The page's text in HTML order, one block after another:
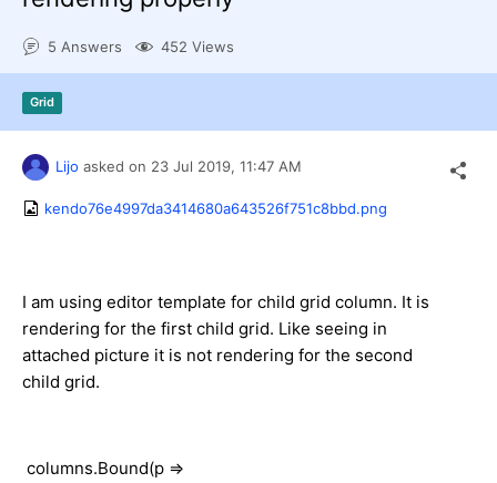
Shopping cart
5 Answers 452 Views
Grid
Lijo asked on 23 Jul 2019, 11:47 AM
kendo76e4997da3414680a643526f751c8bbd.png
I am using editor template for child grid column. It is
rendering for the first child grid. Like seeing in
attached picture it is not rendering for the second
child grid.
columns.Bound(p =>